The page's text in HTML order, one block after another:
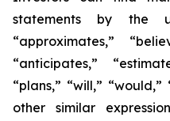
statements by the
“approximates,”
“anticipates,”
“plans,” “will,”
other similar